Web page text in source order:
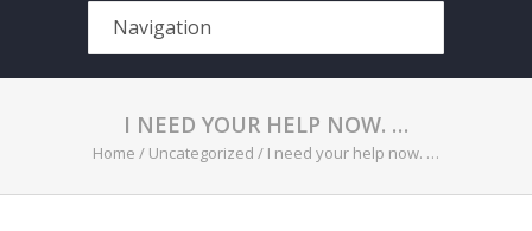
I NEED YOUR HELP NOW. …
Home / Uncategorized / I need your help now. …